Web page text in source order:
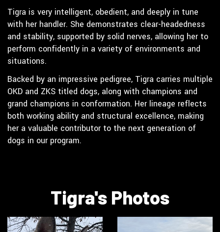
Tigra is very intelligent, obedient, and deeply in tune
with her handler. She demonstrates clear-headedness
and stability, supported by solid nerves, allowing her to
perform confidently in a variety of environments and
situations.
Backed by an impressive pedigree, Tigra carries multiple
OKD and ZKS titled dogs, along with champions and
grand champions in conformation. Her lineage reflects
both working ability and structural excellence, making
her a valuable contributor to the next generation of
dogs in our program.
Tigra's Photos